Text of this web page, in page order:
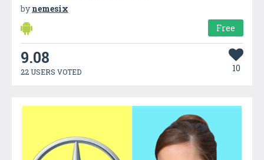
by nemesix
Free
9.08
22 USERS VOTED 10